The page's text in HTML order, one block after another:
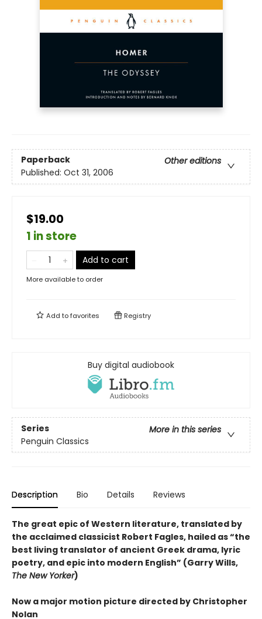
Paperback
Other editions
Published: Oct 31, 2006
$19.00
1 in store
Add to cart
More available to order
Add tofavorites Registry
Buy digital audiobook
Series
More in this series
Penguin Classics
Description Bio Details Reviews
The great epic of Western literature, translated by
the acclaimed classicist Robert Fagles, hailed as “the
best living translator of ancient Greek drama, lyric
poetry, and epic into modern English” (Garry Wills,
The New Yorker)
Now a major motion picture directed by Christopher
Nolan